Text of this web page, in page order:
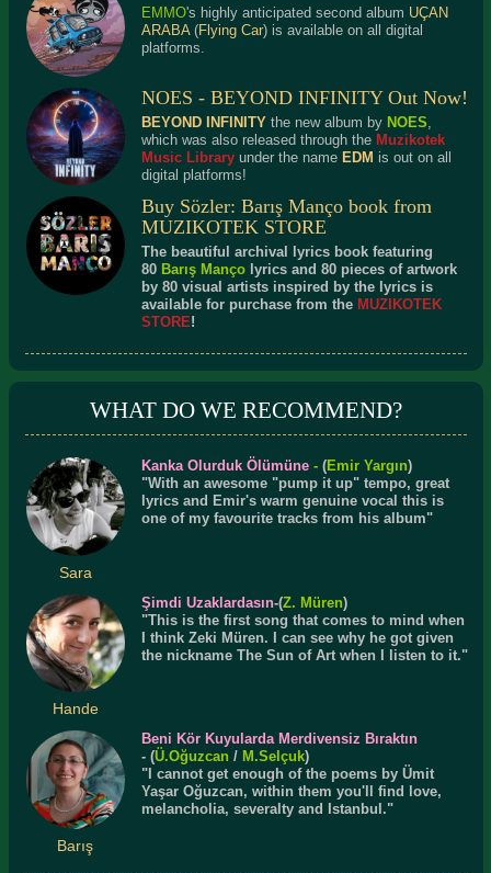
EMMO's highly anticipated second album UÇAN
ARABA(Flying Car) is available on all digital
platforms.
NOES - BEYOND INFINITY Out Now!
BEYOND INFINITYthe new album by NOES
which was also released through the Muzikotek
Music Libraryunder the name EDM is out on all
digital platforms!
Buy Sözler: Barış Manço book from
MUZIKOTEK STORE
The beautiful archival lyrics book featuring
80 Barış Mançolyrics and 80 pieces of artwork
by 80 visual artists inspired by the lyrics is
available for purchase from the MUZIKOTEK
STORE!
WHAT DO WE RECOMMEND?
Sara
Kanka Olurduk Ölümüne- (Emir Yargın)
"With an awesome "pump it up" tempo, great
lyrics and Emir's warm genuine vocal this is
one of my favourite tracks from his album"
Hande
Şimdi Uzaklardasın-(Z. Müren)
"This is the first song that comes to mind when
I think Zeki Müren. I can see why he got given
the nickname The Sun of Art when I listen to it."
Barış
Beni Kör Kuyularda Merdivensiz Bıraktın
- (Ü.Oğuzcan / M.Selçuk)
"I cannot get enough of the poems by Ümit
Yaşar Oğuzcan, within them you'll find love,
melancholia, severalty and Istanbul."